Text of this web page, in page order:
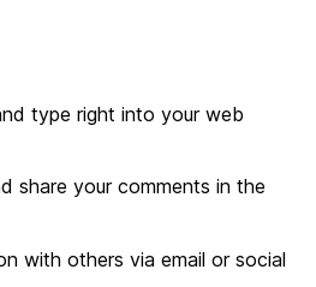
type right into your web
share your comments in the
with others via email or social